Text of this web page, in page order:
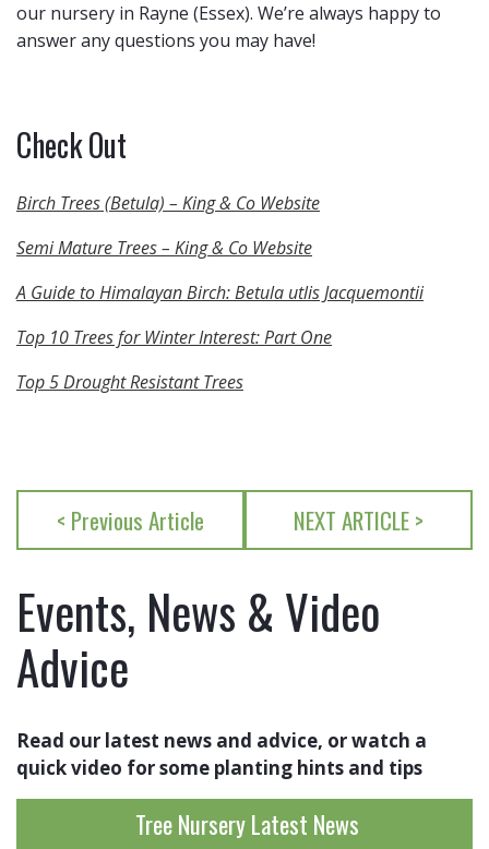
our nursery in Rayne (Essex). We’re always happy to
answer any questions you may have!
Check Out
Birch Trees (Betula) – King & Co Website
Semi Mature Trees – King & Co Website
A Guide to Himalayan Birch: Betula utlis Jacquemontii
Top 10 Trees for Winter Interest: Part One
Top 5 Drought Resistant Trees
< Previous Article NEXT ARTICLE >
Events, News & Video
Advice
Read our latest news and advice, or watch a
quick video for some planting hints and tips
Tree Nursery Latest News